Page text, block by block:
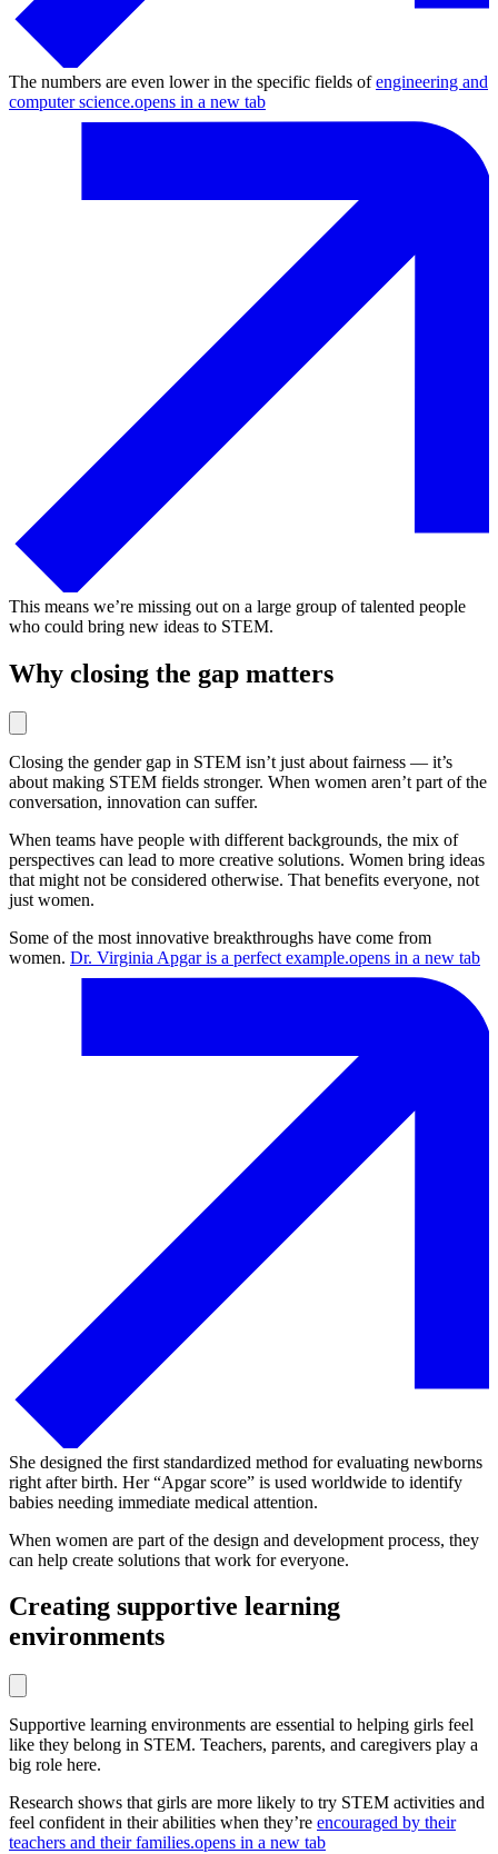
The numbers are even lower in the specific fields ofengineering and
computer science.opens in a new tab
This means we’re missing out on a large group of talented people
who could bring new ideas to STEM.
Why closing the gap matters
Closing the gender gap in STEM isn’t just about fairness — it’s
about making STEM fields stronger. When women aren’t part of the
conversation, innovation can suffer.
When teams have people with different backgrounds, the mix of
perspectives can lead to more creative solutions. Women bring ideas
that might not be considered otherwise. That benefits everyone, not
just women.
Some of the most innovative breakthroughs have come from
women. Dr. Virginia Apgar is a perfect example.opens in a new tab
She designed the first standardized method for evaluating newborns
right after birth. Her “Apgar score” is used worldwide to identify
babies needing immediate medical attention.
When women are part of the design and development process, they
can help create solutions that work for everyone.
Creating supportive learning
environments
Supportive learning environments are essential to helping girls feel
like they belong in STEM. Teachers, parents, and caregivers play a
big role here.
Research shows that girls are more likely to try STEM activities and
feel confident in their abilities when they’re encouraged by their
teachers and their families.opens in a new tab